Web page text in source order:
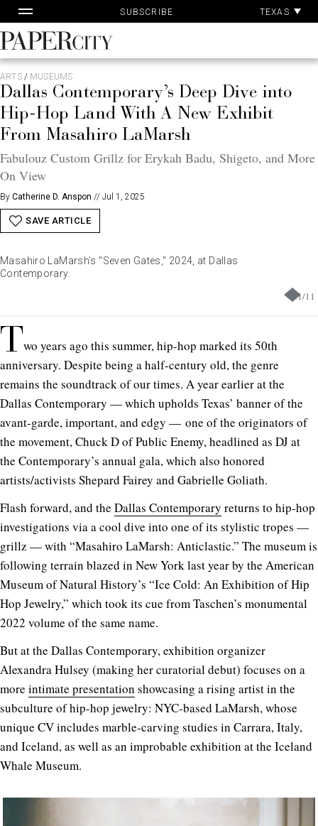
to
content
SUBSCRIBE TEXAS
PaperCity
Magazine
ARTS/ MUSEUMS
Dallas Contemporary’s Deep Dive into
Hip-Hop Land With A New Exhibit
From Masahiro LaMarsh
Fabulouz Custom Grillz for Erykah Badu, Shigeto, and More
On View
By Catherine D. Anspon // Jul 1, 2025
SAVE ARTICLE
1/11
Masahiro LaMarsh’s "Seven Gates," 2024, at Dallas
Contemporary.
Two years ago this summer, hip-hop marked its 50th
anniversary. Despite being a half-century old, the genre
remains the soundtrack of our times. A year earlier at the
Dallas Contemporary — which upholds Texas’ banner of the
avant-garde, important, and edgy — one of the originators of
the movement, Chuck D of Public Enemy, headlined as DJ at
the Contemporary’s annual gala, which also honored
artists/activists Shepard Fairey and Gabrielle Goliath.
Flash forward, and the Dallas Contemporary returns to hip-hop
investigations via a cool dive into one of its stylistic tropes —
grillz — with “Masahiro LaMarsh: Anticlastic.” The museum is
following terrain blazed in New York last year by the American
Museum of Natural History’s “Ice Cold: An Exhibition of Hip
Hop Jewelry,” which took its cue from Taschen’s monumental
2022 volume of the same name.
But at the Dallas Contemporary, exhibition organizer
Alexandra Hulsey (making her curatorial debut) focuses on a
more intimate presentation showcasing a rising artist in the
subculture of hip-hop jewelry: NYC-based LaMarsh, whose
unique CV includes marble-carving studies in Carrara, Italy,
and Iceland, as well as an improbable exhibition at the Iceland
Whale Museum.